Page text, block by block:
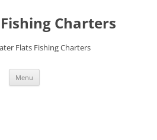
Charters
Flats Fishing Charters
Menu